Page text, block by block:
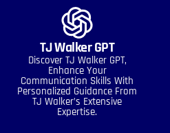
TJ Walker GPT
Discover TJ Walker GPT,
Enhance Your
Communication Skills With
Personalized Guidance From
TJ Walker’s Extensive
Expertise.